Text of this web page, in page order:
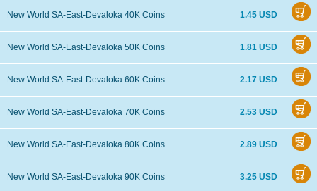
New World SA-East-Devaloka 40K Coins 1.45 USD
New World SA-East-Devaloka 50K Coins 1.81 USD
New World SA-East-Devaloka 60K Coins 2.17 USD
New World SA-East-Devaloka 70K Coins 2.53 USD
New World SA-East-Devaloka 80K Coins 2.89 USD
New World SA-East-Devaloka 90K Coins 3.25 USD